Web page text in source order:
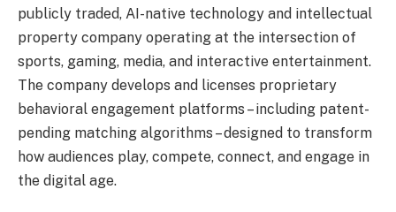
publicly traded, AI-native technology and intellectual
property company operating at the intersection of
sports, gaming, media, and interactive entertainment.
The company develops and licenses proprietary
behavioral engagement platforms – including patent-
pending matching algorithms – designed to transform
how audiences play, compete, connect, and engage in
the digital age.